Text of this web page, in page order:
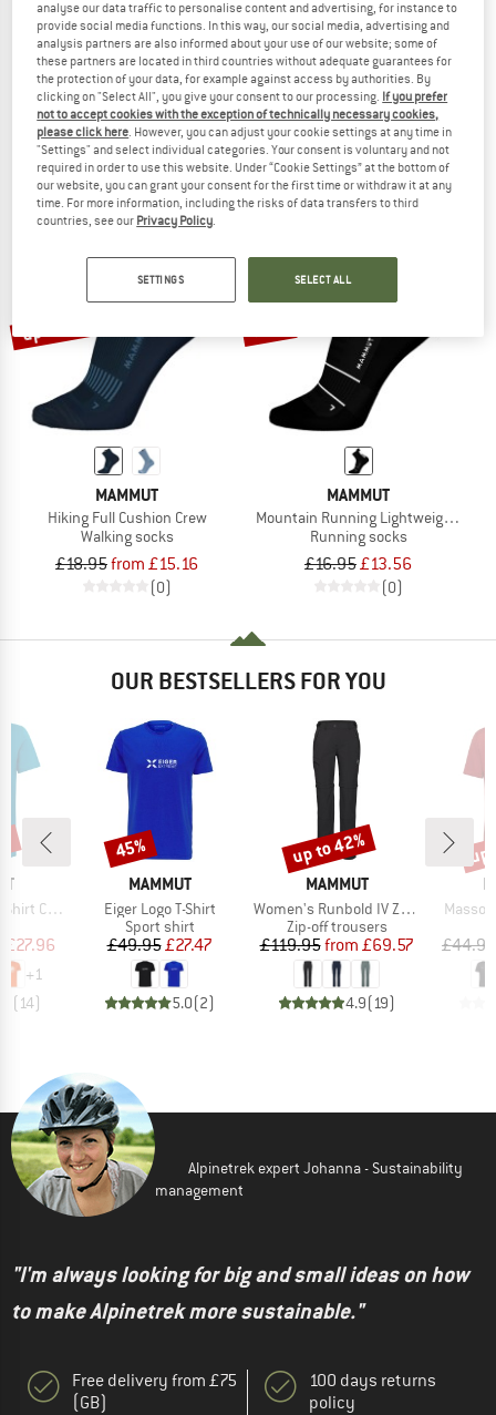
MAMMUT
All-Mountain Targeted Cushion Merino Crew
Walking socks
£20.95 £15.71
5,0(1)
MAMMUT
Mountain Running Lightweight
Running socks
£19.95 £15.96
(0)
up to 20%
MAMMUT
Hiking Full Cushion Crew
Walking socks
£18.95from £15.16
(0)
MAMMUT
Mountain Running Lightweight
Running socks
£16.95£13.56
(0)
OUR BESTSELLERS FOR YOU
Classic
Price
£27.96
+1
(14)
BRAND
MAMMUT
Item(s)
Eiger Logo T-Shirt
Product group
Sport shirt
Price
£49.95Reduced Price
£27.47
5.0(2)
Discount
45%
BRAND
MAMMUT
Item(s)
Women's Runbold IV Zip Off Pants
Product group
Zip-off trousers
Price
£119.95 Reduced Price
from £69.57
4.9(19)
Discount
up to 42%
Item(s)
£44.95
Alpinetrek expert Johanna - Sustainability
management
"I'm always looking for big and small ideas on how
to make Alpinetrek more sustainable."
Free delivery from £75
(GB)
100 days returns
policy
analyse our data traffic to personalise content and advertising, for instance to
provide social media functions. In this way, our social media, advertising and
analysis partners are also informed about your use of our website; some of
these partners are located in third countries without adequate guarantees for
the protection of your data, for example against access by authorities. By
clicking on "Select All", you give your consent to our processing. If you prefer
not to accept cookies with the exception of technically necessary cookies,
please click here . However, you can adjust your cookie settings at any time in
"Settings" and select individual categories. Your consent is voluntary and not
required in order to use this website. Under “Cookie Settings” at the bottom of
our website, you can grant your consent for the first time or withdraw it at any
time. For more information, including the risks of data transfers to third
countries, see our Privacy Policy
SETTINGS SELECT ALL